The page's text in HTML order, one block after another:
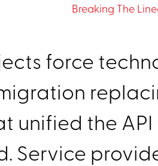
Breaking The
force
unified the
Service